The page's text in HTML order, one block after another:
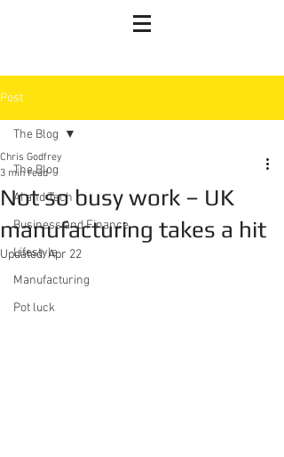
Post
The Blog
AI and Tech
Business and Finance
Lifestyle
Manufacturing
Pot luck
The Blog
Not so busy work – UK
manufacturing takes a hit
Chris Godfrey
3 min read
Updated:Apr 22